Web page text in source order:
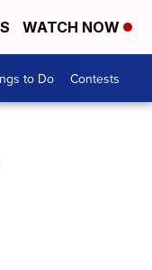
WATCH NOW
to Do Contests